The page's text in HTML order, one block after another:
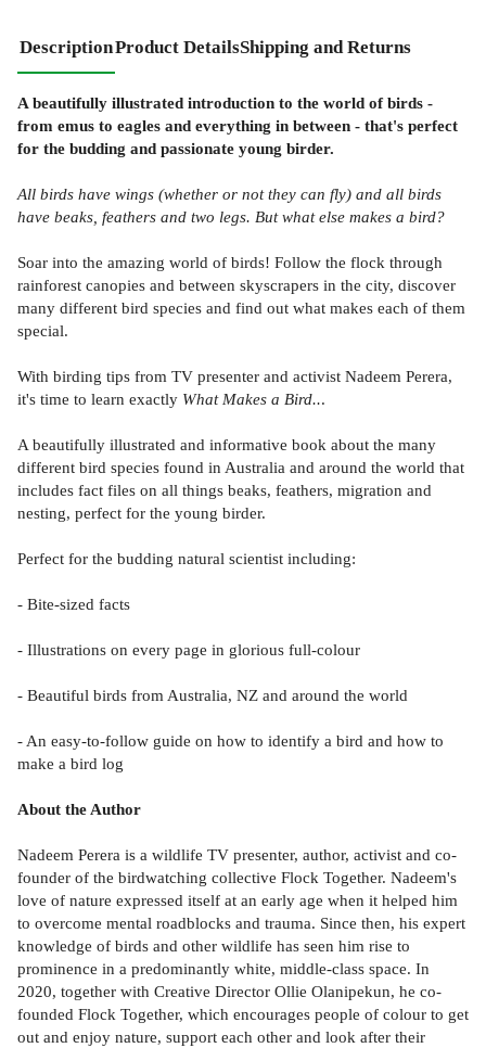
DescriptionProduct DetailsShipping and Returns
A beautifully illustrated introduction to the world of birds -
from emus to eagles and everything in between - that's perfect
for the budding and passionate young birder.
All birds have wings (whether or not they can fly) and all birds
have beaks, feathers and two legs. But what else makes a bird?
Soar into the amazing world of birds! Follow the flock through
rainforest canopies and between skyscrapers in the city, discover
many different bird species and find out what makes each of them
special.
With birding tips from TV presenter and activist Nadeem Perera,
it's time to learn exactly What Makes a Bird...
A beautifully illustrated and informative book about the many
different bird species found in Australia and around the world that
includes fact files on all things beaks, feathers, migration and
nesting, perfect for the young birder.
Perfect for the budding natural scientist including:
- Bite-sized facts
- Illustrations on every page in glorious full-colour
- Beautiful birds from Australia, NZ and around the world
- An easy-to-follow guide on how to identify a bird and how to
make a bird log
About the Author
Nadeem Perera is a wildlife TV presenter, author, activist and co-
founder of the birdwatching collective Flock Together. Nadeem's
love of nature expressed itself at an early age when it helped him
to overcome mental roadblocks and trauma. Since then, his expert
knowledge of birds and other wildlife has seen him rise to
prominence in a predominantly white, middle-class space. In
2020, together with Creative Director Ollie Olanipekun, he co-
founded Flock Together, which encourages people of colour to get
out and enjoy nature, support each other and look after their